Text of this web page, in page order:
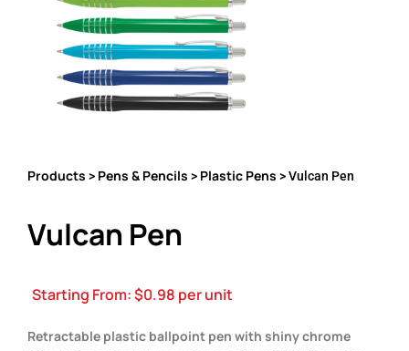
Products > Pens & Pencils > Plastic Pens > Vulcan Pen
Vulcan Pen
Starting From:$0.98 per unit
Retractable plastic ballpoint pen with shiny chrome